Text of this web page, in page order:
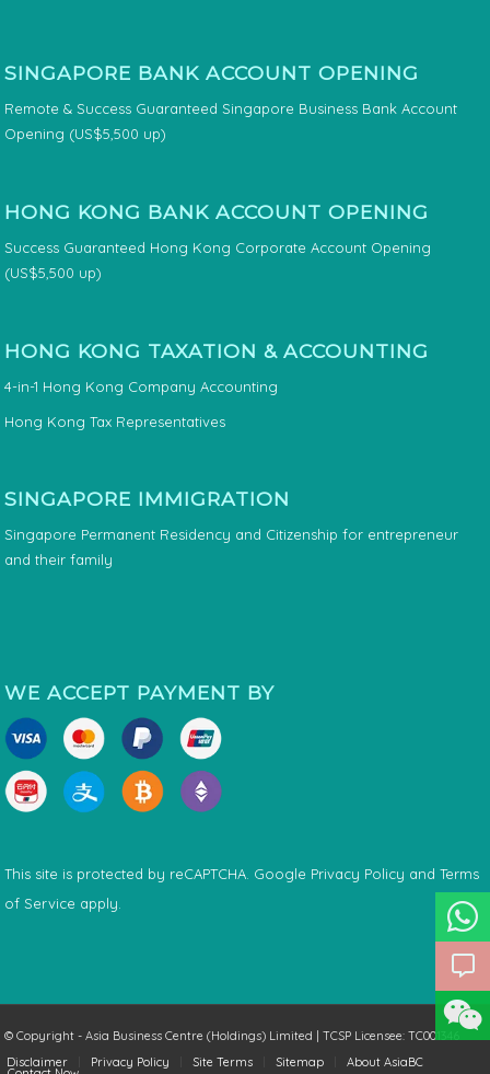
SINGAPORE BANK ACCOUNT OPENING
Remote & Success Guaranteed Singapore Business Bank Account
Opening (US$5,500 up)
HONG KONG BANK ACCOUNT OPENING
Success Guaranteed Hong Kong Corporate Account Opening
(US$5,500 up)
HONG KONG TAXATION & ACCOUNTING
4-in-1 Hong Kong Company Accounting
Hong Kong Tax Representatives
SINGAPORE IMMIGRATION
Singapore Permanent Residency and Citizenship for entrepreneur
and their family
WE ACCEPT PAYMENT BY
This site is protected by reCAPTCHA. Google Privacy Policy andTerms
of Service apply.
© Copyright - Asia Business Centre (Holdings) Limited | TCSP Licensee: TC001346
Disclaimer
Privacy Policy Site Terms Sitemap About AsiaBC